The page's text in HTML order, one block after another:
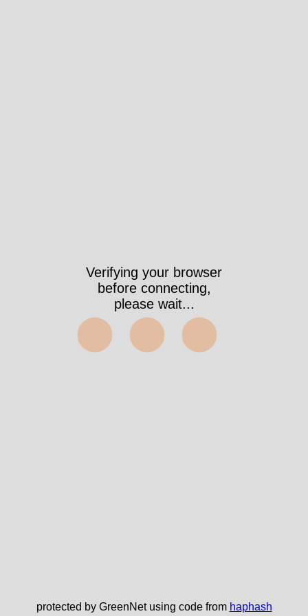
Verifying your browser
before connecting,
please wait...
⬤⬤⬤
protected by GreenNet using code from haphash